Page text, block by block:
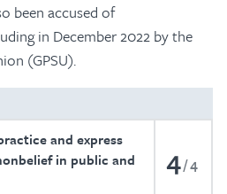
been accused of
in December 2022 by the
(GPSU).
and express
in public and
4 4